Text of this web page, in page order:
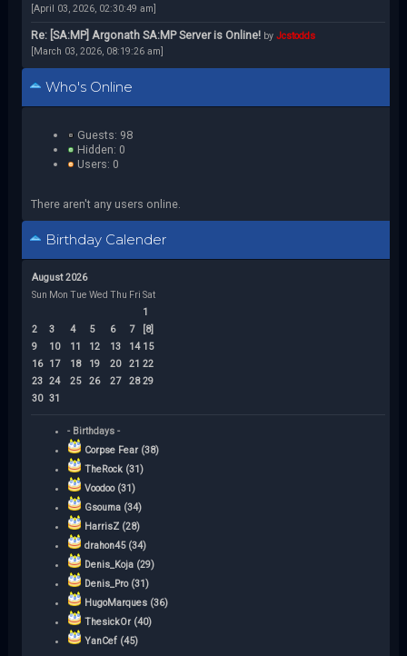
[April 03, 2026, 02:30:49 am]
Re: [SA:MP] Argonath SA:MP Server is Online! by Jcstodds
[March 03, 2026, 08:19:26 am]
Who's Online
Guests: 98
Hidden: 0
Users: 0
There aren't any users online.
Birthday Calender
August 2026
Sun Mon Tue Wed Thu Fri Sat
1
2
3 4 5 6 7
[8]
9
10 11 12 13 14 15
16
17 18 19 20 21 22
23 24 25 26 27 28 29
30 31
- Birthdays -
Corpse Fear (38)
TheRock (31)
Voodoo (31)
Gsouma (34)
HarrisZ (28)
drahon45 (34)
Denis_Koja (29)
Denis_Pro (31)
HugoMarques (36)
ThesickOr (40)
YanCef (45)